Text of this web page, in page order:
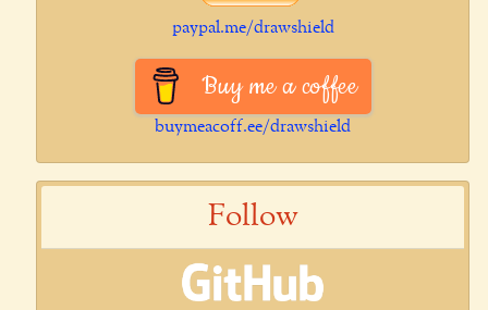
paypal.me/drawshield
Buy me a coffee
buymeacoff.ee/drawshield
Follow